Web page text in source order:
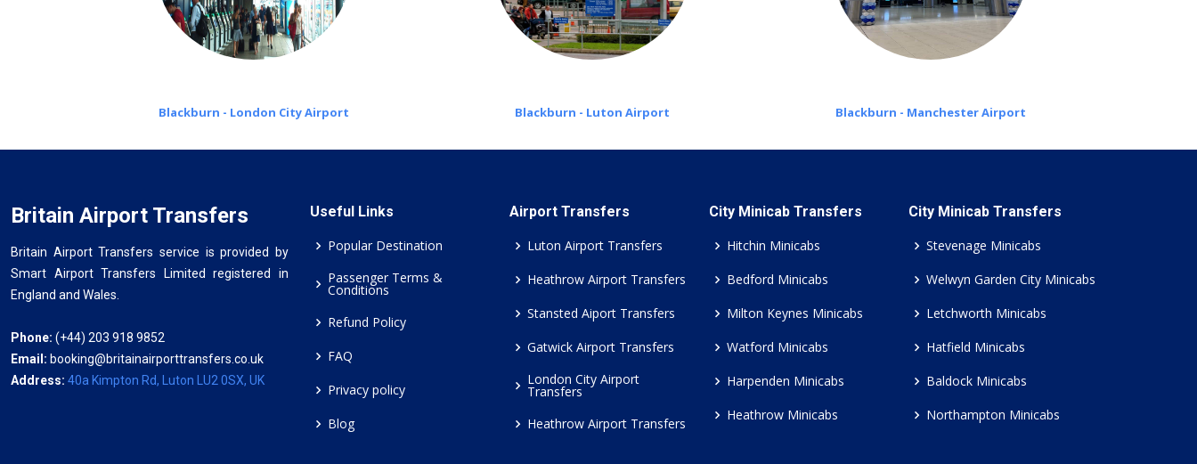
Blackburn - London City Airport Blackburn - Luton Airport Blackburn - Manchester Airport
Britain Airport Transfers
Britain Airport Transfers service is provided by
Smart Airport Transfers Limited registered in
England and Wales.
Phone: (+44) 203 918 9852
Email: booking@britainairporttransfers.co.uk
Address: 40a Kimpton Rd, Luton LU2 0SX, UK
Useful Links
Popular Destination
Passenger Terms &
Conditions
Refund Policy
FAQ
Privacy policy
Blog
Airport Transfers
Luton Airport Transfers
Heathrow Airport Transfers
Stansted Aiport Transfers
Gatwick Airport Transfers
London City Airport
Transfers
Heathrow Airport Transfers
City Minicab Transfers
Hitchin Minicabs
Bedford Minicabs
Milton Keynes Minicabs
Watford Minicabs
Harpenden Minicabs
Heathrow Minicabs
City Minicab Transfers
Stevenage Minicabs
Welwyn Garden City Minicabs
Letchworth Minicabs
Hatfield Minicabs
Baldock Minicabs
Northampton Minicabs